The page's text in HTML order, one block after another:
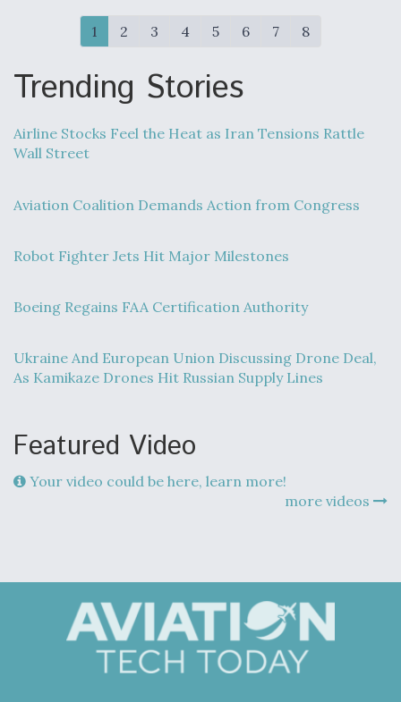
1 2 3 4 5 6 7 8
Trending Stories
Airline Stocks Feel the Heat as Iran Tensions Rattle
Wall Street
Aviation Coalition Demands Action from Congress
Robot Fighter Jets Hit Major Milestones
Boeing Regains FAA Certification Authority
Ukraine And European Union Discussing Drone Deal,
As Kamikaze Drones Hit Russian Supply Lines
Featured Video
Your video could be here, learn more!
more videos